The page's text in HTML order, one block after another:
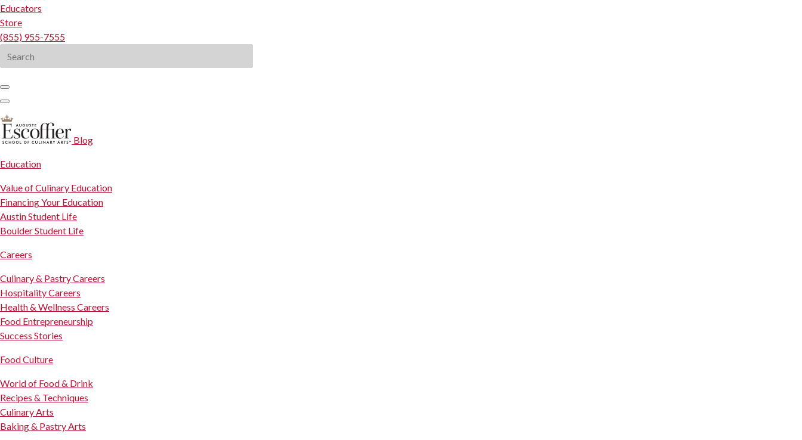
Educators
Store
(855) 955-7555
for:
Blog
Education
Value of Culinary Education
Financing Your Education
Austin Student Life
Boulder Student Life
Careers
Culinary & Pastry Careers
Hospitality Careers
Health & Wellness Careers
Food Entrepreneurship
Success Stories
Food Culture
World of Food & Drink
Recipes & Techniques
Culinary Arts
Baking & Pastry Arts